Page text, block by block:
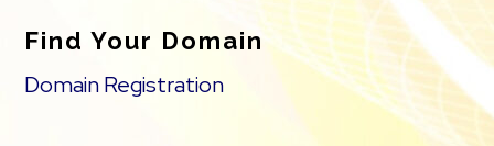
Find Your Domain
Domain Registration